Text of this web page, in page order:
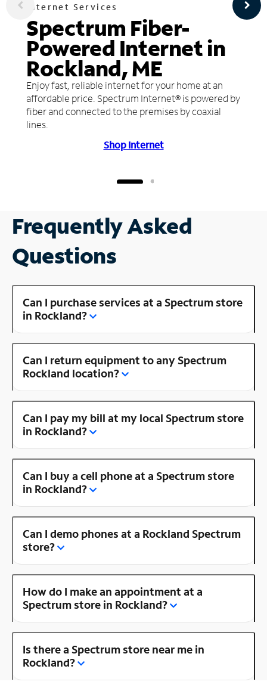
Internet Services
Spectrum Fiber-
Powered Internet in
Rockland, ME
Enjoy fast, reliable internet for your home at an
affordable price. Spectrum Internet® is powered by
fiber and connected to the premises by coaxial
lines.
Shop Internet
Frequently Asked
Questions
Can I purchase services at a Spectrum store
in Rockland?
Can I return equipment to any Spectrum
Rockland location?
Can I pay my bill at my local Spectrum store
in Rockland?
Can I buy a cell phone at a Spectrum store
in Rockland?
Can I demo phones at a Rockland Spectrum
store?
How do I make an appointment at a
Spectrum store in Rockland?
Is there a Spectrum store near me in
Rockland?